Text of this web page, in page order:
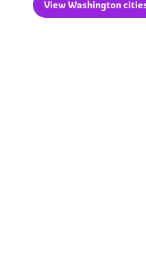
View Washington